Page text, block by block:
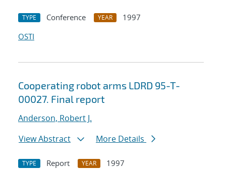
TYPE Conference YEAR
1997
OSTI
Cooperating robot arms LDRD 95-T-
00027. Final report
Anderson, Robert J.
View Abstract
More Details
TYPE Report YEAR
1997